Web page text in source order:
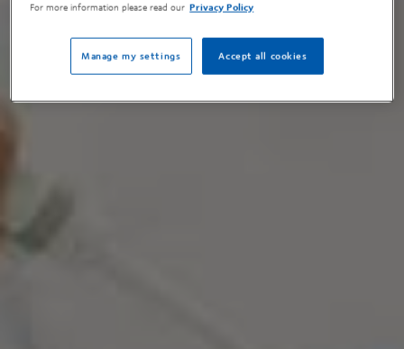
For more information please read our Privacy Policy
Accept all cookies
Manage my settings